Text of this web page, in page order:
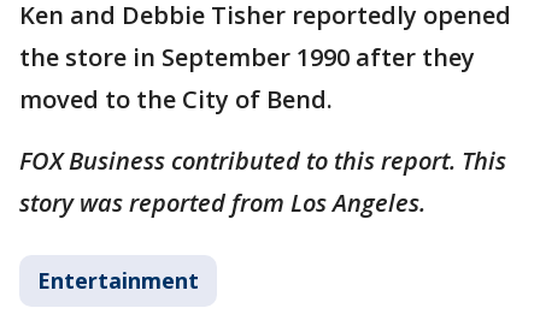
Ken and Debbie Tisher reportedly opened
the store in September 1990 after they
moved to the City of Bend.
FOX Business contributed to this report. This
story was reported from Los Angeles.
Entertainment